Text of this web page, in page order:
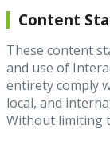
Content
These content
and use of
entirety comply
local, and
Without limiting